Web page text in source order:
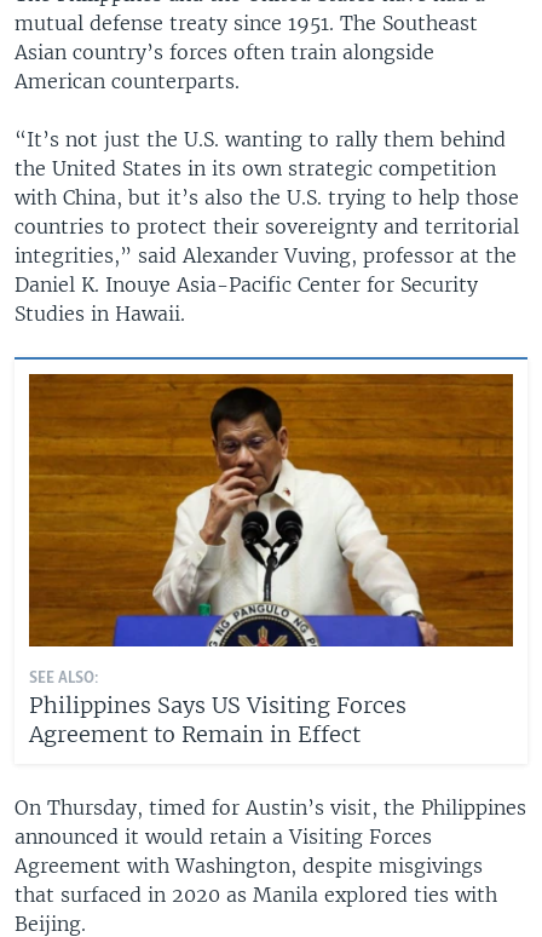
mutual defense treaty since 1951. The Southeast
Asian country’s forces often train alongside
American counterparts.
“It’s not just the U.S. wanting to rally them behind
the United States in its own strategic competition
with China, but it’s also the U.S. trying to help those
countries to protect their sovereignty and territorial
integrities,” said Alexander Vuving, professor at the
Daniel K. Inouye Asia-Pacific Center for Security
Studies in Hawaii.
SEE ALSO:
Philippines Says US Visiting Forces
Agreement to Remain in Effect
On Thursday, timed for Austin’s visit, the Philippines
announced it would retain a Visiting Forces
Agreement with Washington, despite misgivings
that surfaced in 2020 as Manila explored ties with
Beijing.